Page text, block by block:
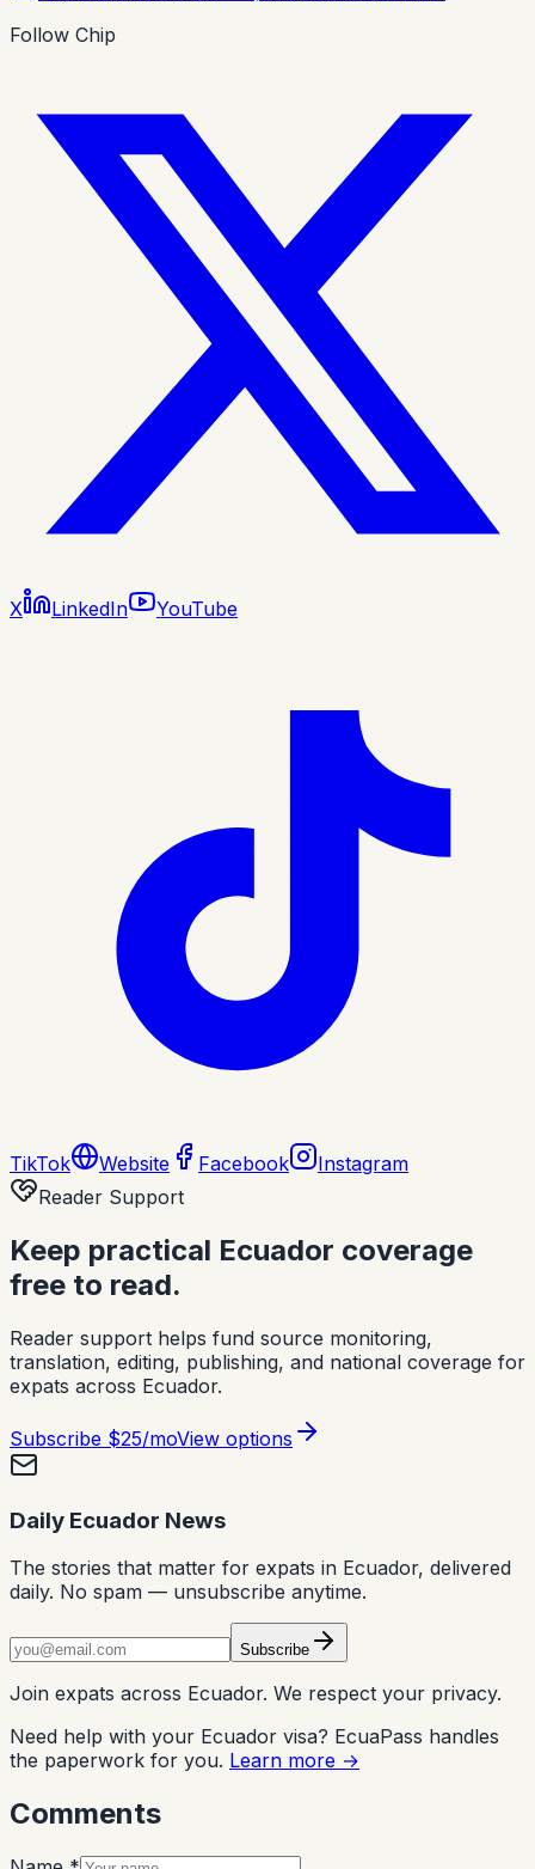
Follow Chip
X LinkedIn YouTube
TikTok Website Facebook
Instagram
Reader Support
Keep practical Ecuador coverage
free to read.
Reader support helps fund source monitoring,
translation, editing, publishing, and national coverage for
expats across Ecuador.
Subscribe $25/moView options
Daily Ecuador News
The stories that matter for expats in Ecuador, delivered
daily. No spam — unsubscribe anytime.
Subscribe
Join expats across Ecuador. We respect your privacy.
Need help with your Ecuador visa? EcuaPass handles
the paperwork for you. Learn more →
Comments